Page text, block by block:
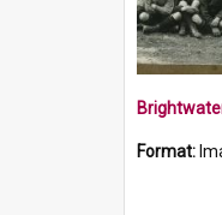
Format: